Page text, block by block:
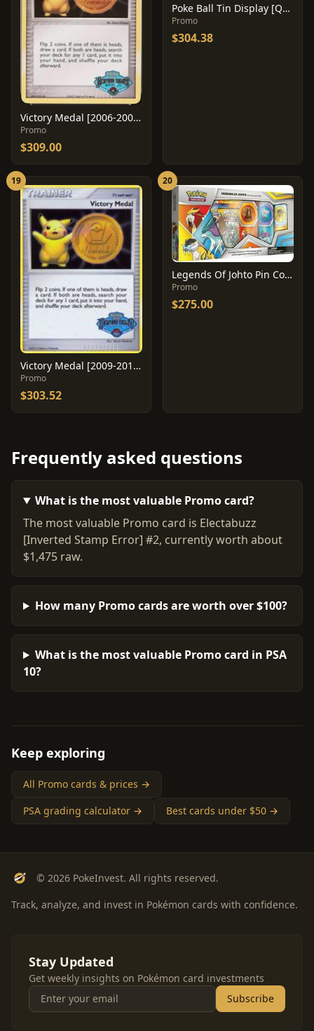
Victory Medal [2006-2007 Battle Road Spring]
Promo
$309.00
Poke Ball Tin Display [Q4 2021]
Promo
$304.38
19
Victory Medal [2009-2010 Battle Road Spring]
Promo
$303.52
20
Legends Of Johto Pin Collection
Promo
$275.00
Frequently asked questions
What is the most valuable Promo card?
The most valuable Promo card is Electabuzz
[Inverted Stamp Error] #2, currently worth about
$1,475 raw.
How many Promo cards are worth over $100?
What is the most valuable Promo card in PSA
10?
Keep exploring
All Promo cards & prices →
PSA grading calculator →
Best cards under $50 →
© 2026 PokeInvest. All rights reserved.
Track, analyze, and invest in Pokémon cards with confidence.
Stay Updated
Get weekly insights on Pokémon card investments
Subscribe